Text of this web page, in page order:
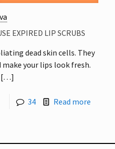
EXPIRED LIP SCRUBS
dead skin cells. They
your lips look fresh.
[…]
34 Read more